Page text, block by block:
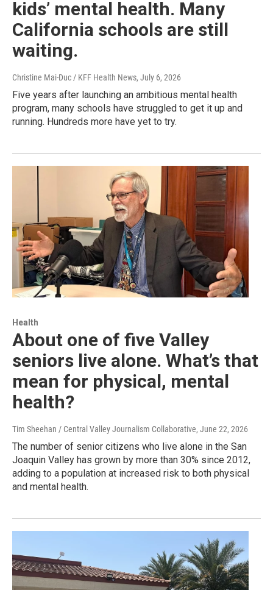
kids’ mental health. Many
California schools are still
waiting.
Christine Mai-Duc / KFF Health News, July 6, 2026
Five years after launching an ambitious mental health
program, many schools have struggled to get it up and
running. Hundreds more have yet to try.
Health
About one of five Valley
seniors live alone. What’s that
mean for physical, mental
health?
Tim Sheehan / Central Valley Journalism Collaborative, June 22, 2026
The number of senior citizens who live alone in the San
Joaquin Valley has grown by more than 30% since 2012,
adding to a population at increased risk to both physical
and mental health.